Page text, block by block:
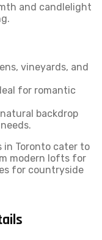
and candlelight
vineyards, and
for romantic
backdrop
in Toronto cater to
modern lofts for
for countryside